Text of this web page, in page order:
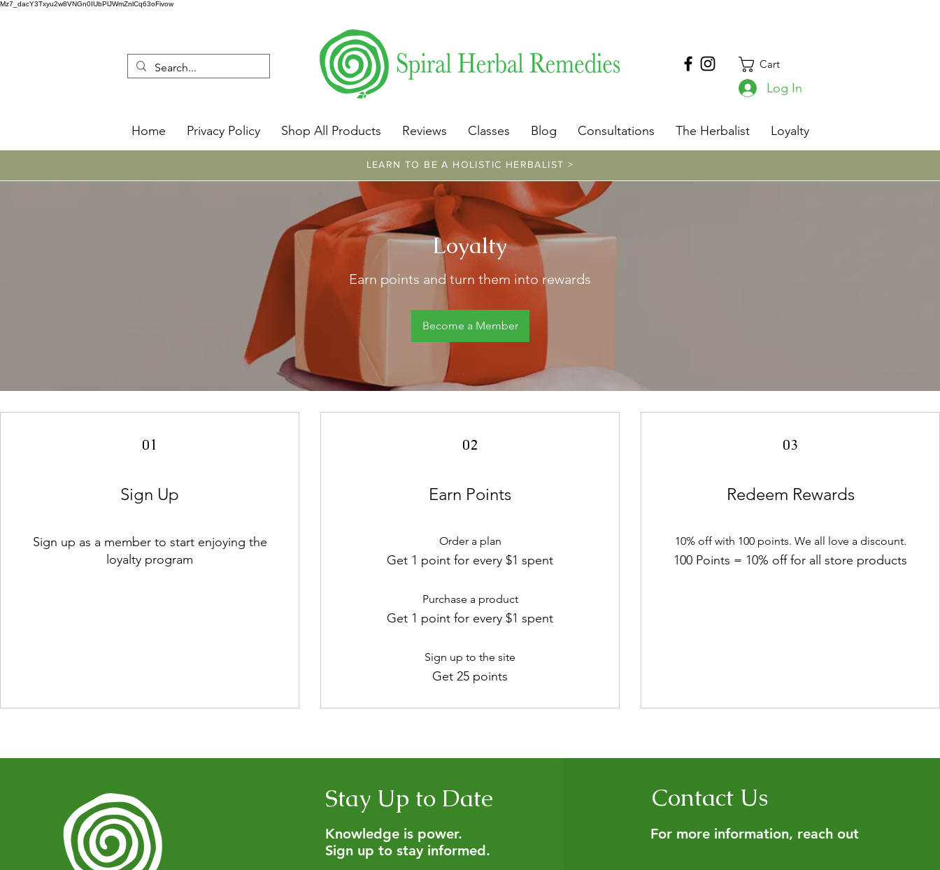
Mz7_dacY3Txyu2w8VNGn0IUbPlJWmZnlCq63oFivow
Cart
Log In
Home Privacy Policy Shop All Products Reviews Classes Blog Consultations The Herbalist Loyalty
LEARN TO BE A HOLISTIC HERBALIST >
Loyalty
Earn points and turn them into rewards
Become a Member
01
Sign Up
Sign up as a member to start enjoying the
loyalty program
02
Earn Points
Order a plan
Get 1 point for every $1 spent
Purchase a product
Get 1 point for every $1 spent
Sign up to the site
Get 25 points
03
Redeem Rewards
10% off with 100 points. We all love a discount.
100 Points = 10% off for all store products
Stay Up to Date
Knowledge is power.
Sign up to stay informed.
Contact Us
For more information, reach out